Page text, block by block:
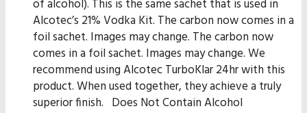
of alcohol). This is the same sachet that is used in
Alcotec’s 21% Vodka Kit. The carbon now comes in a
foil sachet. Images may change. The carbon now
comes in a foil sachet. Images may change. We
recommend using Alcotec TurboKlar 24hr with this
product. When used together, they achieve a truly
superior finish. Does Not Contain Alcohol